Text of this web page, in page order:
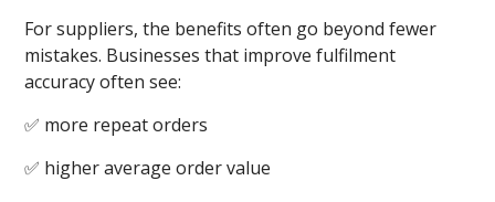
For suppliers, the benefits often go beyond fewer
mistakes. Businesses that improve fulfilment
accuracy often see:
✅ more repeat orders
✅ higher average order value